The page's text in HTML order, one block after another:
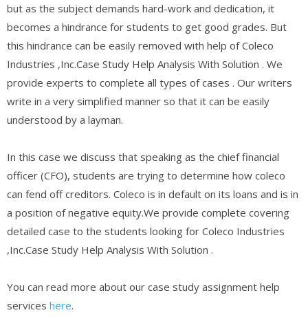
but as the subject demands hard-work and dedication, it
becomes a hindrance for students to get good grades. But
this hindrance can be easily removed with help of Coleco
Industries ,Inc.Case Study Help Analysis With Solution . We
provide experts to complete all types of cases . Our writers
write in a very simplified manner so that it can be easily
understood by a layman.
In this case we discuss that speaking as the chief financial
officer (CFO), students are trying to determine how coleco
can fend off creditors. Coleco is in default on its loans and is in
a position of negative equity.We provide complete covering
detailed case to the students looking for Coleco Industries
,Inc.Case Study Help Analysis With Solution .
You can read more about our case study assignment help
services here.